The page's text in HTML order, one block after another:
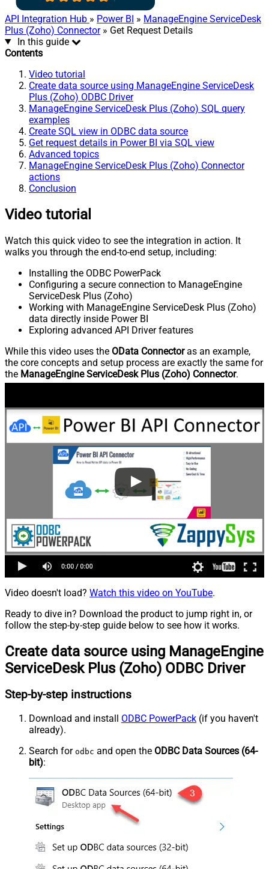
API Integration Hub » Power BI » ManageEngine ServiceDesk
Plus (Zoho) Connector» Get Request Details
In this guide
Contents
Video tutorial
Create data source using ManageEngine ServiceDesk
Plus (Zoho) ODBC Driver
ManageEngine ServiceDesk Plus (Zoho) SQL query
examples
Create SQL view in ODBC data source
Get request details in Power BI via SQL view
Advanced topics
ManageEngine ServiceDesk Plus (Zoho) Connector
actions
Conclusion
Video tutorial
Watch this quick video to see the integration in action. It
walks you through the end-to-end setup, including:
Installing the ODBC PowerPack
Configuring a secure connection to ManageEngine
ServiceDesk Plus (Zoho)
Working with ManageEngine ServiceDesk Plus (Zoho)
data directly inside Power BI
Exploring advanced API Driver features
While this video uses the OData Connectoras an example,
the core concepts and setup process are exactly the same for
the ManageEngine ServiceDesk Plus (Zoho) Connector.
Video doesn't load? Watch this video on YouTube.
Ready to dive in? Download the product to jump right in, or
follow the step-by-step guide below to see how it works.
Create data source using ManageEngine
ServiceDesk Plus (Zoho) ODBC Driver
Step-by-step instructions
Download and install ODBC PowerPack (if you haven't
already).
Search for odbc and open the ODBC Data Sources (64-
bit):